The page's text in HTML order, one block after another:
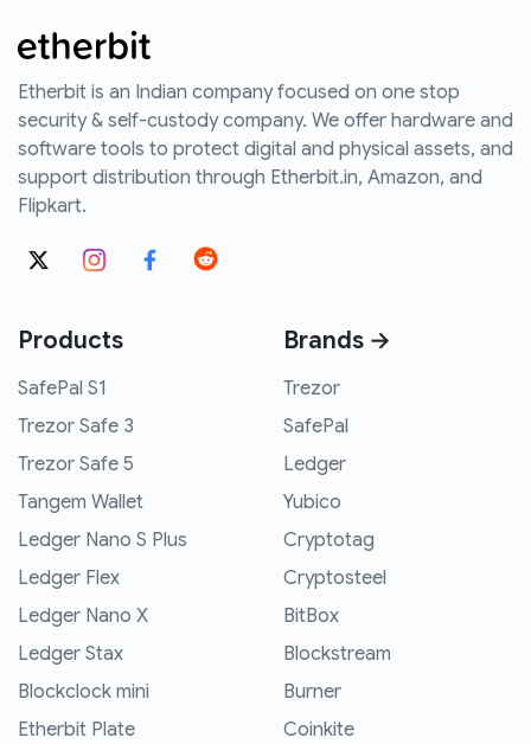
Etherbit is an Indian company focused on one stop
security & self-custody company. We offer hardware and
software tools to protect digital and physical assets, and
support distribution through Etherbit.in, Amazon, and
Flipkart.
Products
SafePal S1
Trezor Safe 3
Trezor Safe 5
Tangem Wallet
Ledger Nano S Plus
Ledger Flex
Ledger Nano X
Ledger Stax
Blockclock mini
Etherbit Plate
Brands →
Trezor
SafePal
Ledger
Yubico
Cryptotag
Cryptosteel
BitBox
Blockstream
Burner
Coinkite